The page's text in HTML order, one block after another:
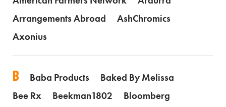
Arrangements Abroad
AshChromics
Axonius
B Baba Products
Baked By Melissa
Bee Rx
Beekman1802 Bloomberg